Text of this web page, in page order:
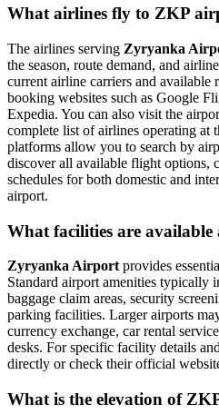
What airlines fly to ZKP
The airlines serving Zyryanka
the season, route demand, and
current airline carriers and available
booking websites such as Google
Expedia. You can also visit the
complete list of airlines operating at
platforms allow you to search by
discover all available flight options,
schedules for both domestic and
airport.
What facilities are
Zyryanka Airport provides
Standard airport amenities typically
baggage claim areas, security
parking facilities. Larger airports
currency exchange, car rental
desks. For specific facility details
directly or check their official
What is the elevation of